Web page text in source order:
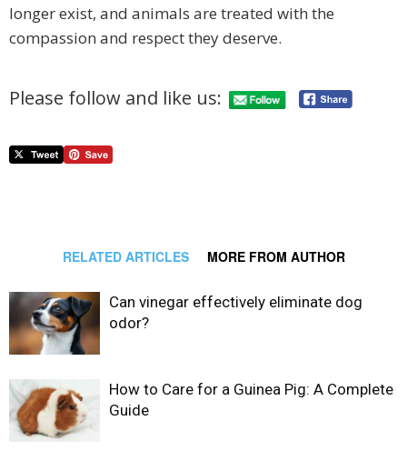
longer exist, and animals are treated with the
compassion and respect they deserve.
Please follow and like us:
RELATED ARTICLES MORE FROM AUTHOR
Can vinegar effectively eliminate dog
odor?
How to Care for a Guinea Pig: A Complete
Guide